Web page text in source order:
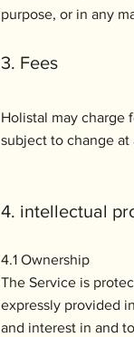
purpose, or in any
3. Fees
Holistal may charge
subject to change at
4. intellectual
4.1 Ownership
The Service is
expressly provided
and interest in and